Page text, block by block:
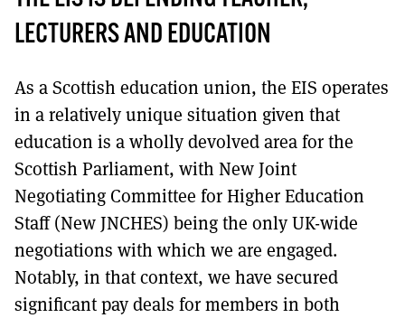
LECTURERS AND EDUCATION
As a Scottish education union, the EIS operates
in a relatively unique situation given that
education is a wholly devolved area for the
Scottish Parliament, with New Joint
Negotiating Committee for Higher Education
Staff (New JNCHES) being the only UK-wide
negotiations with which we are engaged.
Notably, in that context, we have secured
significant pay deals for members in both